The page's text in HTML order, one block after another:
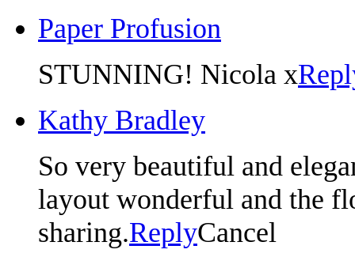
Paper Profusion
STUNNING! Nicola x
Kathy Bradley
So very beautiful and
layout wonderful and the
sharing.ReplyCancel